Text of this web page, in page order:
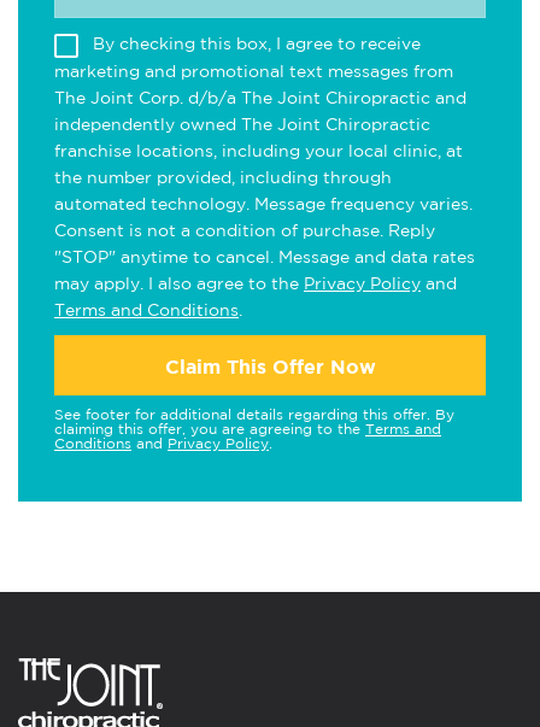
By checking this box, I agree to receive
marketing and promotional text messages from
The Joint Corp. d/b/a The Joint Chiropractic and
independently owned The Joint Chiropractic
franchise locations, including your local clinic, at
the number provided, including through
automated technology. Message frequency varies.
Consent is not a condition of purchase. Reply
"STOP" anytime to cancel. Message and data rates
may apply. I also agree to the Privacy Policy and
Terms and Conditions
Claim This Offer Now
See footer for additional details regarding this offer. By
claiming this offer, you are agreeing to the Terms and
Conditions and Privacy Policy